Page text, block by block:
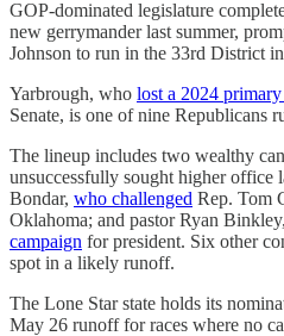
GOP-dominated legislature
new gerrymander last summer,
Johnson to run in the 33rd District
Yarbrough, who lost a 2024
Senate, is one of nine Republicans
The lineup includes two wealthy
unsuccessfully sought higher office
Bondar, who challenged Rep. Tom
Oklahoma; and pastor Ryan
campaign for president. Six other
spot in a likely runoff.
The Lone Star state holds its
May 26 runoff for races where no